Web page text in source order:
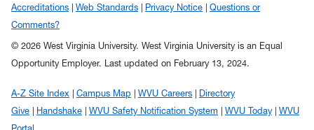
Accreditations Web Standards Privacy Notice
Questions or
Comments?
© 2026 West Virginia University. West Virginia University is an Equal
Opportunity Employer. Last updated on February 13, 2024.
A-Z Site Index Campus Map WVU Careers
Directory
Give
Handshake WVU Safety Notification System WVU Today
WVU